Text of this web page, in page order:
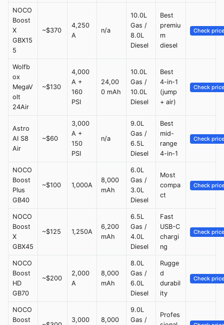
NOCO
Boost
X
GBX15
5
~$370
4,250
A
n/a
10.0L
Gas /
8.0L
Diesel
Best
premiu
m
diesel
Check price
Wolfb
ox
MegaV
olt
24Air
~$130
4,000
A +
160
PSI
24,00
0 mAh
10.0L
Gas /
10.0L
Diesel
Best
4-in-1
(jump
+ air)
Check price
Astro
AI S8
Air
~$60
3,000
A +
150
PSI
n/a
9.0L
Gas /
6.5L
Diesel
Best
mid-
range
4-in-1
Check price
NOCO
Boost
Plus
GB40
~$100 1,000A
8,000
mAh
6.0L
Gas /
3.0L
Diesel
Most
compa
ct
Check price
NOCO
Boost
X
GBX45
~$125 1,250A
6,200
mAh
6.5L
Gas /
4.0L
Diesel
Fast
USB-C
chargi
ng
Check price
NOCO
Boost
HD
GB70
~$200
2,000
A
8,000
mAh
8.0L
Gas /
6.0L
Diesel
Rugge
d
durabil
ity
Check price
NOCO
Boost
3,000 8,000
9.0L
Gas /
Profes